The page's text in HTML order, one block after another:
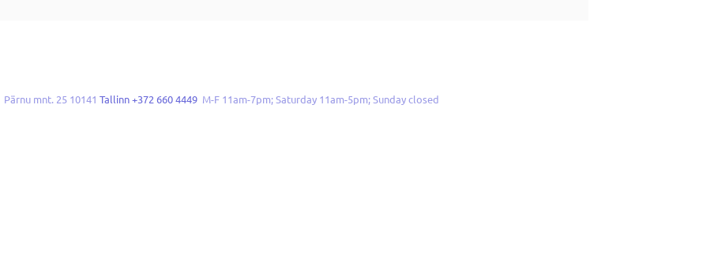
Pärnu mnt. 25 10141 Tallinn +372 660 4449 M-F 11am-7pm; Saturday 11am-5pm; Sunday closed